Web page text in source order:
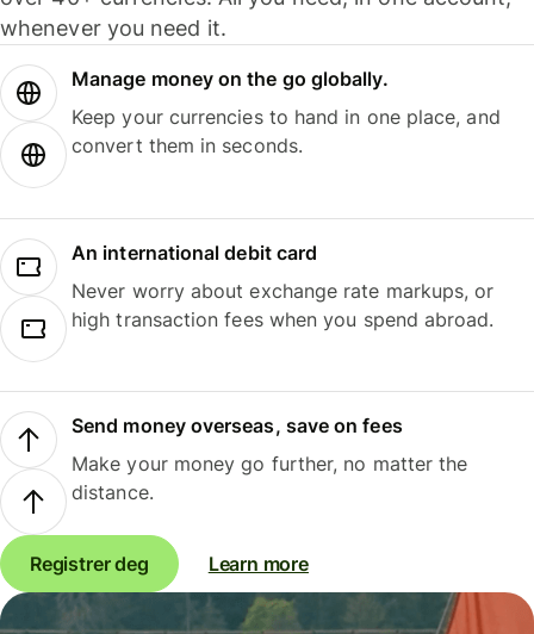
whenever you need it.
Manage money on the go globally.
Keep your currencies to hand in one place, and
convert them in seconds.
An international debit card
Never worry about exchange rate markups, or
high transaction fees when you spend abroad.
Send money overseas, save on fees
Make your money go further, no matter the
distance.
Registrer deg Learn more